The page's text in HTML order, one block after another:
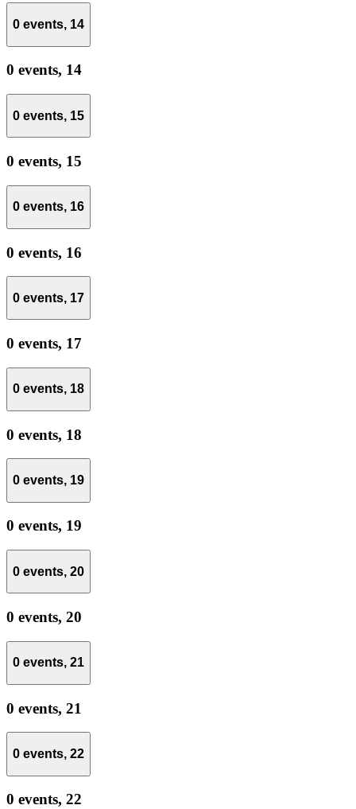
0 events, 14
0 events, 14
0 events, 15
0 events, 15
0 events, 16
0 events, 16
0 events, 17
0 events, 17
0 events, 18
0 events, 18
0 events, 19
0 events, 19
0 events, 20
0 events, 20
0 events, 21
0 events, 21
0 events, 22
0 events, 22